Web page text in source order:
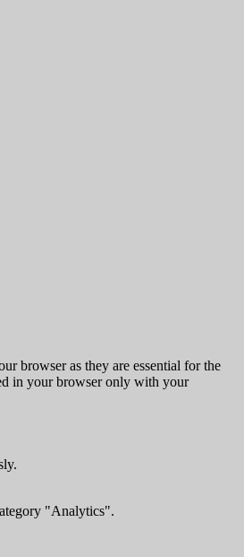
browser as they are essential for the
in your browser only with your
"Analytics".